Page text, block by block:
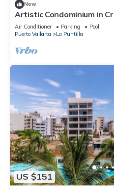
New
Artistic Condominium in
Air Conditioner Parking
Pool
Puerto Vallarta
La Puntilla
US $151